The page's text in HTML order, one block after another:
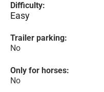
Difficulty:
Easy
Trailer parking:
No
Only for horses:
No